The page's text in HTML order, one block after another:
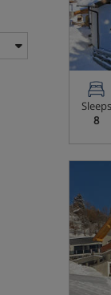
Sleeps
8